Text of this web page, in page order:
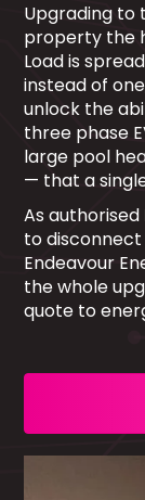
Upgrading to
property the
Load is
instead of
unlock the
three phase
large pool
— that a
As authorised
to
Endeavour
the whole
quote to